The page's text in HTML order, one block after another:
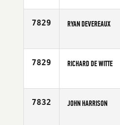
Age
7829 RYAN DEVEREAUX
Age
7829 RICHARD DE WITTE
Age
7832 JOHN HARRISON